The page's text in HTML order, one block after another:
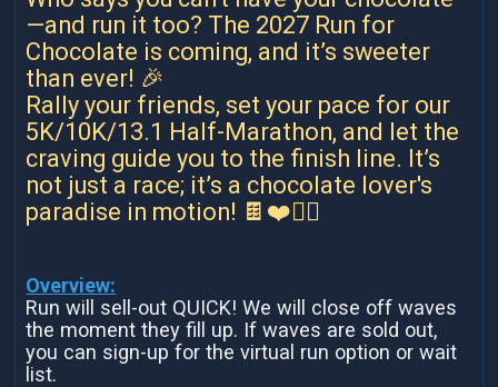
—and run it too? The 2027 Run for
Chocolate is coming, and it’s sweeter
than ever! 🎉
Rally your friends, set your pace for our
5K/10K/13.1 Half-Marathon, and let the
craving guide you to the finish line. It’s
not just a race; it’s a chocolate lover's
paradise in motion! 🍫❤️🏃‍♀️
Overview:
Run will sell-out QUICK! We will close off waves
the moment they fill up. If waves are sold out,
you can sign-up for the virtual run option or wait
list.